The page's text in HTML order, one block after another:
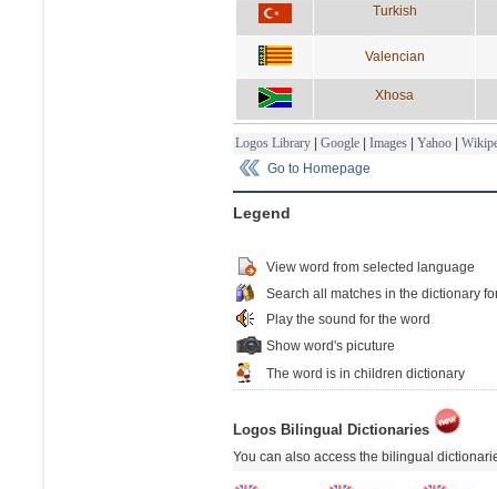
Turkish
Valencian
Xhosa
Logos Library Google Images Yahoo
Go to Homepage
Legend
View word from selected language
Search all matches in the dictionary
Play the sound for the word
Show word's picuture
The word is in children dictionary
Logos Bilingual Dictionaries
You can also access the bilingual